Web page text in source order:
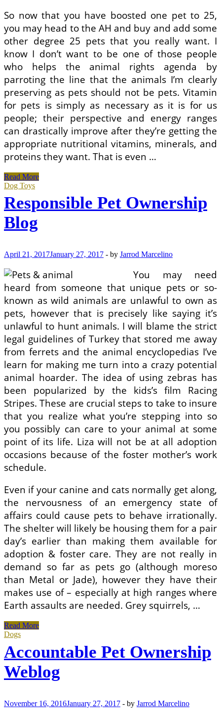
So now that you have boosted one pet to 25,
you may head to the AH and buy and add some
other degree 25 pets that you really want. I
know I don’t want to be one of those people
who helps the animal rights agenda by
parroting the line that the animals I’m clearly
preserving as pets should not be pets. Vitamin
for pets is simply as necessary as it is for us
people; their perspective and energy ranges
can drastically improve after they’re getting the
appropriate nutritional vitamins, minerals, and
proteins they want. That is even …
Responsible
Pet
Blog
Read More
Dog Toys
Responsible Pet Ownership
Blog
April 21, 2017January 27, 2017 - by Jarrod Marcelino
You may need
heard from someone that unique pets or so-
known as wild animals are unlawful to own as
pets, however that is precisely like saying it’s
unlawful to hunt animals. I will blame the strict
legal guidelines of Turkey that stored me away
from ferrets and the animal encyclopedias I’ve
learn for making me turn into a crazy potential
animal hoarder. The idea of using zebras has
been popularized by the kids’s film Racing
Stripes. These are crucial steps to take to insure
that you realize what you’re stepping into so
you possibly can care to your animal at some
point of its life. Liza will not be at all adoption
occasions because of the foster mother’s work
schedule.
Even if your canine and cats normally get along,
the nervousness of an emergency state of
affairs could cause pets to behave irrationally.
The shelter will likely be housing them for a pair
day’s earlier than making them available for
adoption & foster care. They are not really in
demand so far as pets go (although moreso
than Metal or Jade), however they have their
makes use of – especially at high ranges where
Earth assaults are needed. Grey squirrels, …
Responsible
Pet
Blog
Read More
Dogs
Accountable Pet Ownership
Weblog
November 16, 2016January 27, 2017 - by Jarrod Marcelino